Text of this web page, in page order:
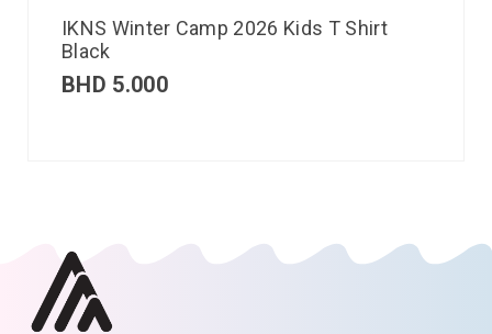
IKNS Winter Camp 2026 Kids T Shirt
Black
BHD 5.000